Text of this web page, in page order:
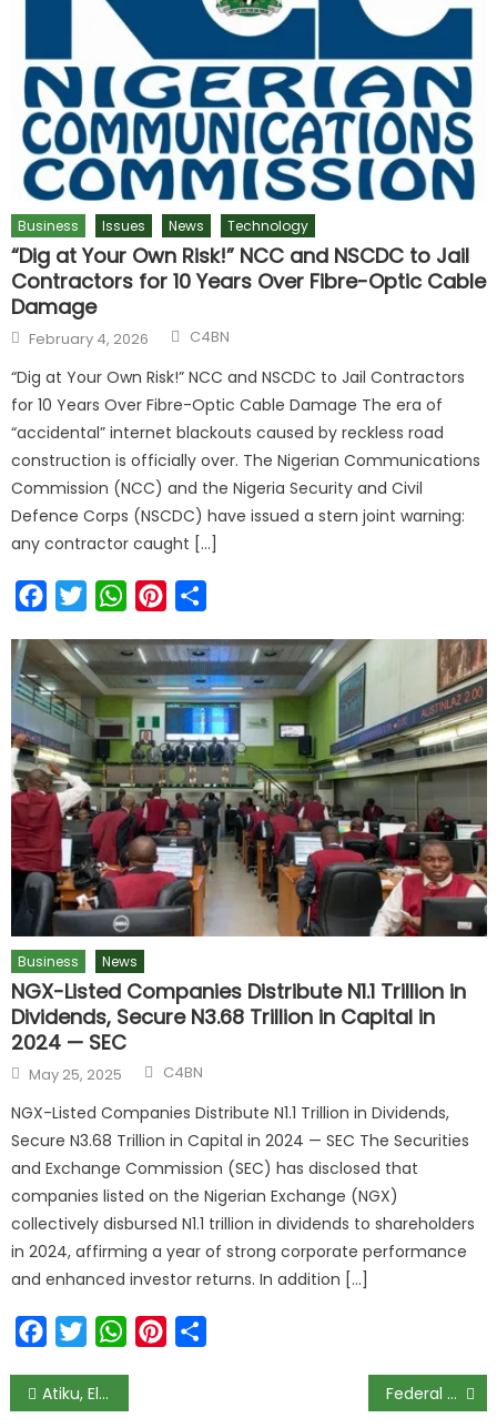
Business Issues News Technology
“Dig at Your Own Risk!” NCC and NSCDC to Jail
Contractors for 10 Years Over Fibre-Optic Cable
Damage
February 4, 2026 C4BN
“Dig at Your Own Risk!” NCC and NSCDC to Jail Contractors
for 10 Years Over Fibre-Optic Cable Damage The era of
“accidental” internet blackouts caused by reckless road
construction is officially over. The Nigerian Communications
Commission (NCC) and the Nigeria Security and Civil
Defence Corps (NSCDC) have issued a stern joint warning:
any contractor caught […]
FacebookTwitterWhatsAppPinterest
Business News
NGX-Listed Companies Distribute N1.1 Trillion in
Dividends, Secure N3.68 Trillion in Capital in
2024 — SEC
May 25, 2025 C4BN
NGX-Listed Companies Distribute N1.1 Trillion in Dividends,
Secure N3.68 Trillion in Capital in 2024 — SEC The Securities
and Exchange Commission (SEC) has disclosed that
companies listed on the Nigerian Exchange (NGX)
collectively disbursed N1.1 trillion in dividends to shareholders
in 2024, affirming a year of strong corporate performance
and enhanced investor returns. In addition […]
FacebookTwitterWhatsAppPinterest
Atiku, El-Rufai, Ayu, and Other Political Heavyweights Pay Congratulatory Visit to Newly Crowned Olubadan, Oba Ladoja Federal High Court Sets October 27 for Arraignment of Sowore, X Corp, and Meta over Alleged Cyber-Bullying of President Tinubu